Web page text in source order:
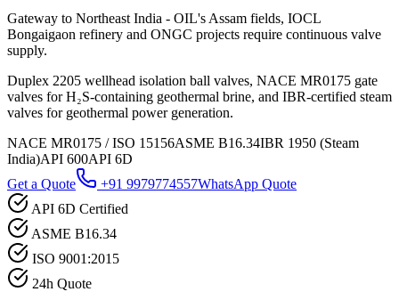
Gateway to Northeast India - OIL's Assam fields, IOCL
Bongaigaon refinery and ONGC projects require continuous valve
supply.
Duplex 2205 wellhead isolation ball valves, NACE MR0175 gate
valves for H₂S-containing geothermal brine, and IBR-certified steam
valves for geothermal power generation.
NACE MR0175 / ISO 15156ASME B16.34IBR 1950 (Steam
India)API 600API 6D
Get a Quote
+91 9979774557WhatsApp Quote
API 6D Certified
ASME B16.34
ISO 9001:2015
24h Quote